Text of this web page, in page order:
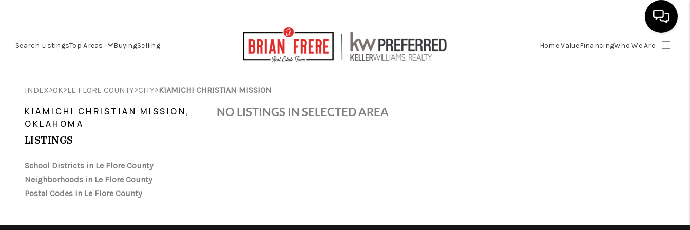
Search ListingsTop Areas BuyingSelling Home ValueFinancingWho We Are
HOME VALUE
INDEX>OK>LE FLORE COUNTY>CITY>KIAMICHI CHRISTIAN MISSION
KIAMICHI CHRISTIAN MISSION,
OKLAHOMA
LISTINGS
School Districts in Le Flore County
Neighborhoods in Le Flore County
Postal Codes in Le Flore County
NO LISTINGS IN SELECTED AREA